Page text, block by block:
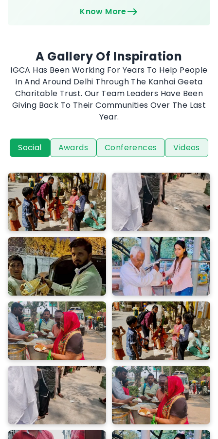
Skilled For Your Business Confidence.
A Gallery Of Inspiration
IGCA Has Been Working For Years To Help People
In And Around Delhi Through The Kanhai Geeta
Charitable Trust. Our Team Leaders Have Been
Giving Back To Their Communities Over The Last